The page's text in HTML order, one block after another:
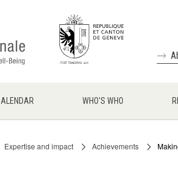
WHO'S WHO
Expertise and impact Achievements